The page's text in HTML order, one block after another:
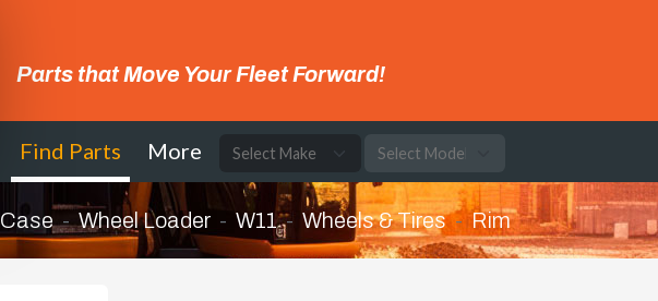
Parts that Move Your Fleet Forward!
Find Parts More
Case Wheel Loader W11 Wheels & Tires Rim